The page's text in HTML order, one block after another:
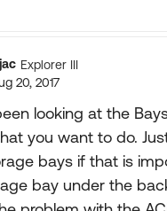
Explorer III
20, 2017
looking at the
you want to do.
bays if that is
bay under the